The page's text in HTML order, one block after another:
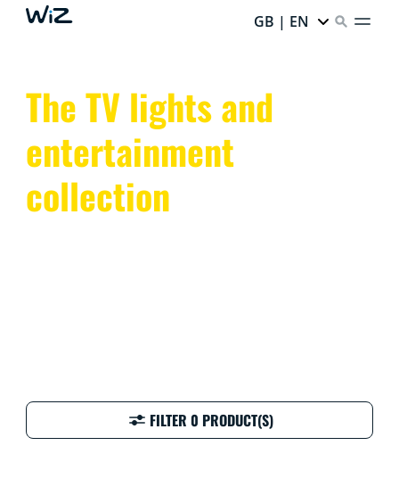
GB | EN
The TV lights and
entertainment
collection
FILTER 0 PRODUCT(S)